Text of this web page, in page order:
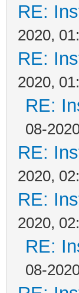
RE:
2020,
RE:
2020,
RE:
08-
RE:
2020,
RE:
2020,
RE:
08-